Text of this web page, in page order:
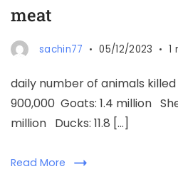
meat
sachin77 05/12/2023 1
daily number of animals
900,000 Goats: 1.4 million
million Ducks: 11.8 […]
Read More